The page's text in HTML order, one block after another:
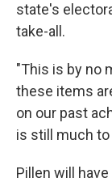
state's
take-all.
"This is by no
these items
on our past
is still much to
Pillen will